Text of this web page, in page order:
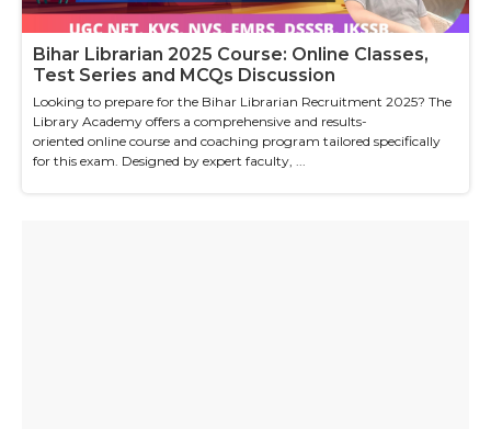
Bihar Librarian 2025 Course: Online Classes,
Test Series and MCQs Discussion
Looking to prepare for the Bihar Librarian Recruitment 2025? The
Library Academy offers a comprehensive and results-
oriented online course and coaching program tailored specifically
for this exam. Designed by expert faculty, ...